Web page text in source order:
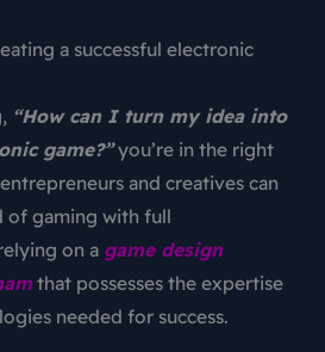
a successful electronic
“How can I turn my idea into
game?”you’re in the right
and creatives can
of gaming with full
on a game design
that possesses the expertise
needed for success.